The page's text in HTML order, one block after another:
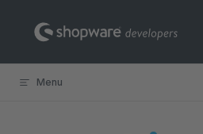
Skip to content
Menu